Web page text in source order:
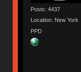
Posts: 4437
Location: New York
PPD